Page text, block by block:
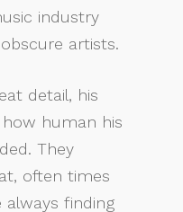
industry
obscure artists.
detail, his
human his
They
often times
always finding